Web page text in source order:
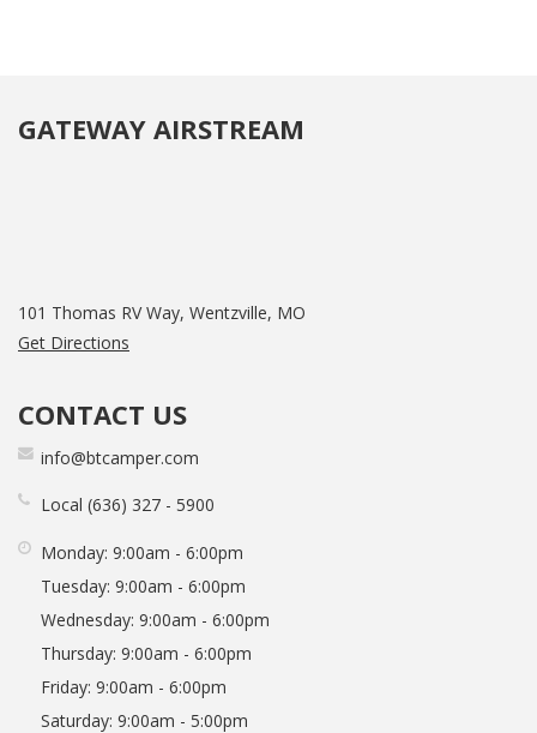
GATEWAY AIRSTREAM
101 Thomas RV Way, Wentzville, MO
Get Directions
CONTACT US
info@btcamper.com
Local 636 327 5900
Monday: 9:00am - 6:00pm
Tuesday: 9:00am - 6:00pm
Wednesday: 9:00am - 6:00pm
Thursday: 9:00am - 6:00pm
Friday: 9:00am - 6:00pm
Saturday: 9:00am - 5:00pm